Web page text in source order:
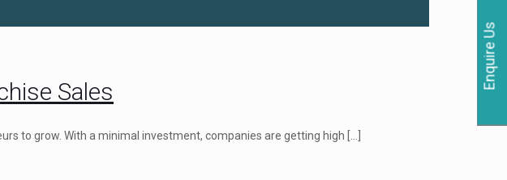
Sales
to grow. With a minimal investment, companies are getting high
Enquire Us